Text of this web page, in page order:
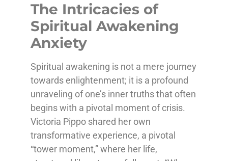
The Intricacies of
Spiritual Awakening
Anxiety
Spiritual awakening is not a mere journey
towards enlightenment; it is a profound
unraveling of one’s inner truths that often
begins with a pivotal moment of crisis.
Victoria Pippo shared her own
transformative experience, a pivotal
“tower moment,” where her life,